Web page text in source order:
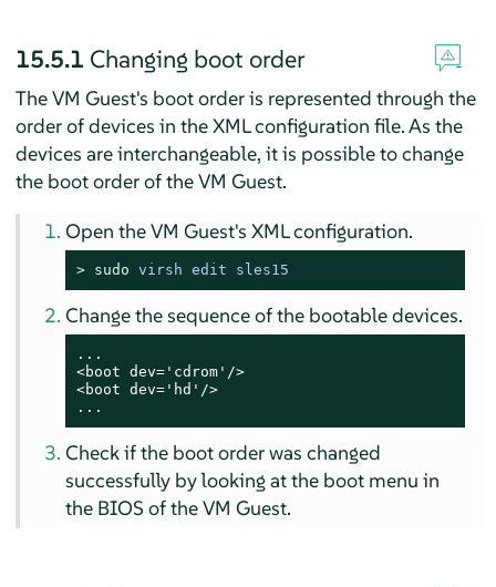
15.5.1 Changing boot order
The VM Guest's boot order is represented through the
order of devices in the XML configuration file. As the
devices are interchangeable, it is possible to change
the boot order of the VM Guest.
Open the VM Guest's XML configuration.
> sudo virsh edit sles15
Change the sequence of the bootable devices.
...
<boot dev='cdrom'/>
<boot dev='hd'/>
...
Check if the boot order was changed
successfully by looking at the boot menu in
the BIOS of the VM Guest.